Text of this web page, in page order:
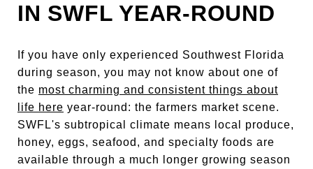
IN SWFL YEAR-ROUND
If you have only experienced Southwest Florida
during season, you may not know about one of
the most charming and consistent things about
life here year-round: the farmers market scene.
SWFL's subtropical climate means local produce,
honey, eggs, seafood, and specialty foods are
available through a much longer growing season